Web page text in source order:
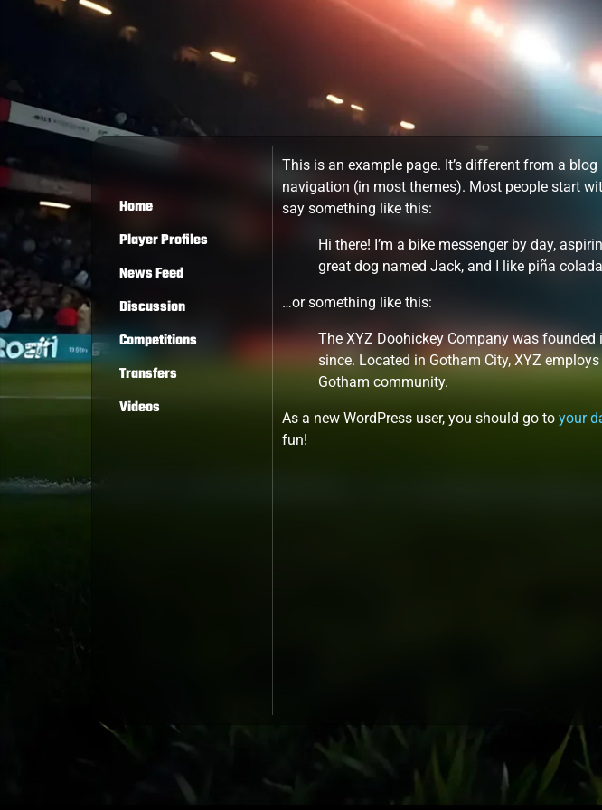
Home
Player Profiles
News Feed
Discussion
Competitions
Transfers
Videos
This is an example page. It’s different from a
navigation (in most themes). Most people start
say something like this:
Hi there! I’m a bike messenger by day,
great dog named Jack, and I like piña
…or something like this:
The XYZ Doohickey Company was
since. Located in Gotham City, XYZ
Gotham community.
As a new WordPress user, you should go toyour
fun!